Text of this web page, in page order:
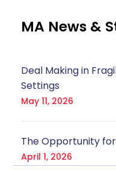
MA News &
Deal Making in
Settings
May 11, 2026
The Opportunity
April 1, 2026